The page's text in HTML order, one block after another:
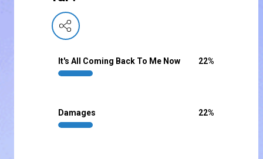
It's All Coming Back To Me Now 22%
Damages 22%